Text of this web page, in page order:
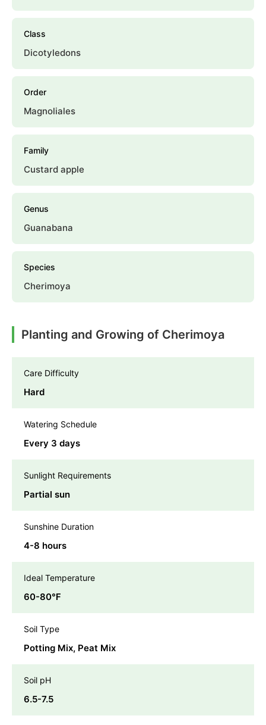
Class
Dicotyledons
Order
Magnoliales
Family
Custard apple
Genus
Guanabana
Species
Cherimoya
Planting and Growing of Cherimoya
Care Difficulty
Hard
Watering Schedule
Every 3 days
Sunlight Requirements
Partial sun
Sunshine Duration
4-8 hours
Ideal Temperature
60-80℉
Soil Type
Potting Mix, Peat Mix
Soil pH
6.5-7.5